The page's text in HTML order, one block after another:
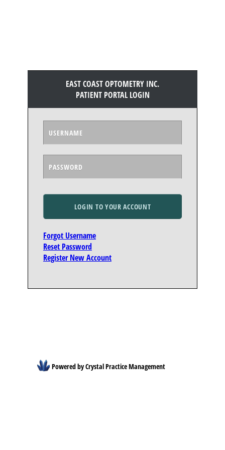
EAST COAST OPTOMETRY INC.
PATIENT PORTAL LOGIN
LOGIN TO YOUR ACCOUNT
Forgot Username
Reset Password
Register New Account
Powered by Crystal Practice Management